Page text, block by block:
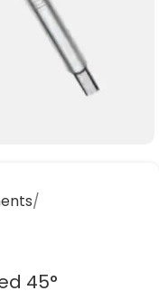
45°